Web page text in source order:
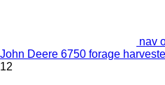
nav
John Deere 6750 forage
12